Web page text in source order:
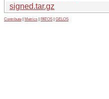
signed.tar.gz
Contribute Metrics PATOS GELOS